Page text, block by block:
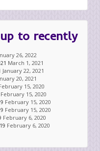
to recently
26, 2022
March 1, 2021
January 22, 2021
20, 2021
15, 2020
February 15, 2020
February 15, 2020
February 15, 2020
February 6, 2020
February 6, 2020